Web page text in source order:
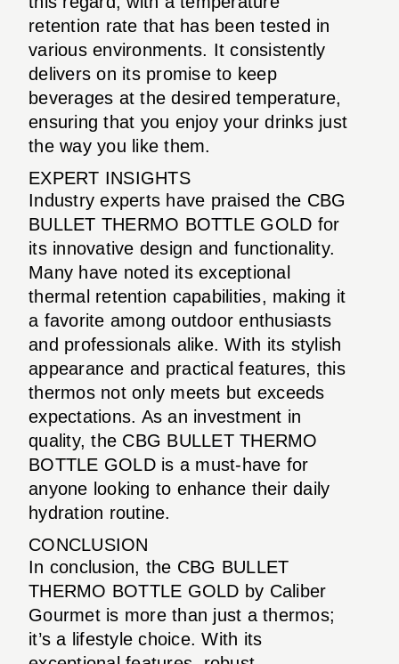
retention rate that has been tested in
various environments. It consistently
delivers on its promise to keep
beverages at the desired temperature,
ensuring that you enjoy your drinks just
the way you like them.
EXPERT INSIGHTS
Industry experts have praised the CBG
BULLET THERMO BOTTLE GOLD for
its innovative design and functionality.
Many have noted its exceptional
thermal retention capabilities, making it
a favorite among outdoor enthusiasts
and professionals alike. With its stylish
appearance and practical features, this
thermos not only meets but exceeds
expectations. As an investment in
quality, the CBG BULLET THERMO
BOTTLE GOLD is a must-have for
anyone looking to enhance their daily
hydration routine.
CONCLUSION
In conclusion, the CBG BULLET
THERMO BOTTLE GOLD by Caliber
Gourmet is more than just a thermos;
it’s a lifestyle choice. With its